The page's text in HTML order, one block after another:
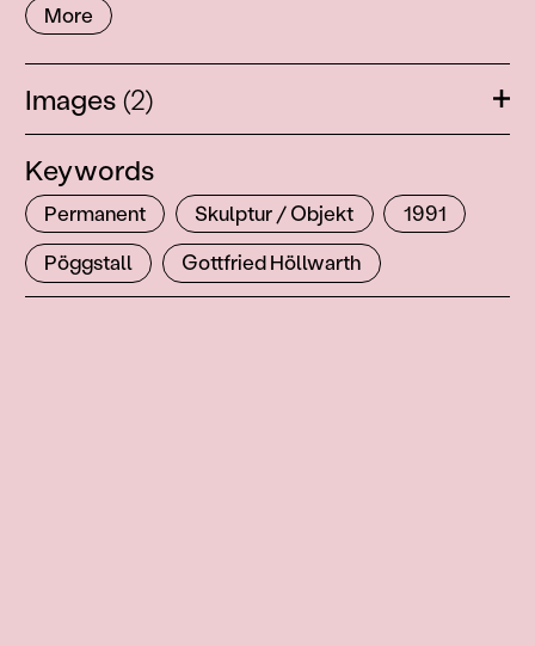
More
Images (2)
Keywords
Permanent Skulptur / Objekt
1991
Pöggstall
Gottfried Höllwarth